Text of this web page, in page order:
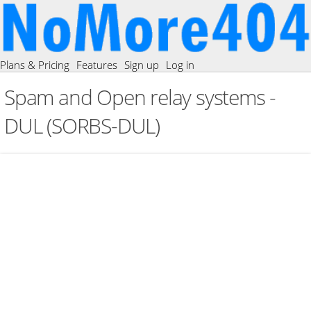
Plans & Pricing Features Sign up Log in
Spam and Open relay systems -
DUL (SORBS-DUL)